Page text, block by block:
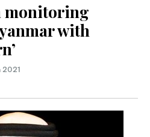
monitoring
with
2021